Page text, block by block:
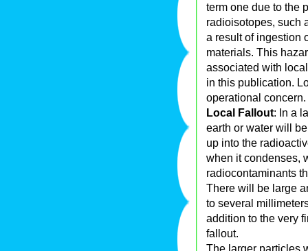
term one due to the
radioisotopes, such
a result of ingestion
materials. This
associated with
in this publication.
operational concern.
Local Fallout: In a
earth or water will
up into the
when it condenses,
radiocontaminants
There will be large
to several
addition to the very
fallout.
The larger particles